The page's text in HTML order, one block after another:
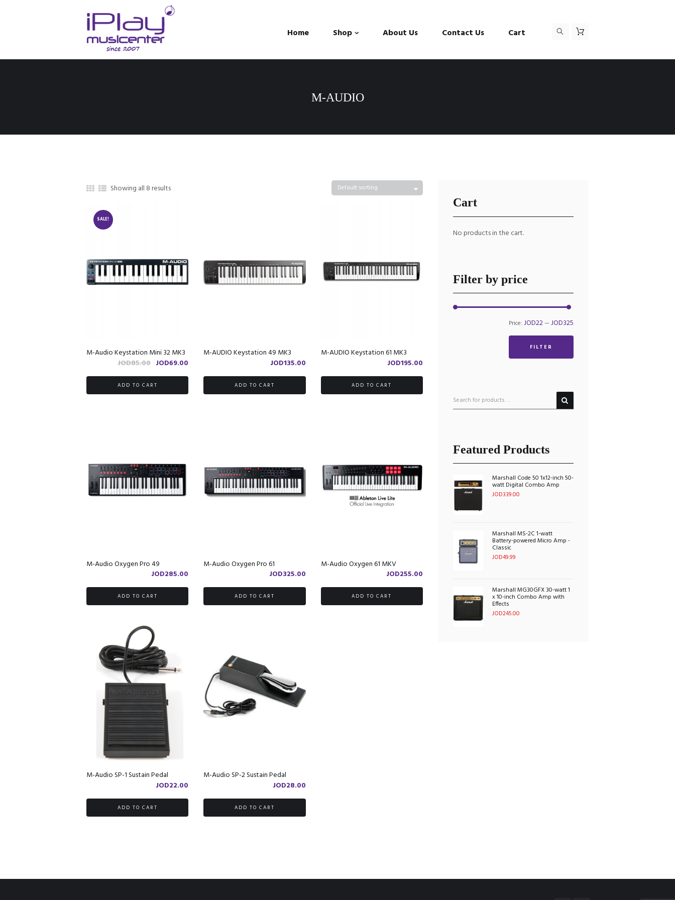
Home Shop About Us Contact Us Cart
M-AUDIO
Showing all 8 results
SALE!
M-Audio Keystation Mini 32 MK3
JOD85.00 Original
was:
JOD85.00.
JOD69.00
JOD69.00.
ADD TO CART
M-AUDIO Keystation 49 MK3
JOD135.00
ADD TO CART
M-AUDIO Keystation 61 MK3
JOD195.00
ADD TO CART
M-Audio Oxygen Pro 49
JOD285.00
ADD TO CART
M-Audio Oxygen Pro 61
JOD325.00
ADD TO CART
M-Audio Oxygen 61 MKV
JOD255.00
ADD TO CART
M-Audio SP-1 Sustain Pedal
JOD22.00
ADD TO CART
M-Audio SP-2 Sustain Pedal
JOD28.00
ADD TO CART
Cart
No products in the cart.
Filter by price
price
price
FILTER
Price: JOD22—JOD325
Featured Products
Marshall Code 50 1x12-inch 50-
watt Digital Combo Amp
JOD339.00
Marshall MS-2C 1-watt
Battery-powered Micro Amp -
Classic
JOD49.99
Marshall MG30GFX 30-watt 1
x 10-inch Combo Amp with
Effects
JOD245.00